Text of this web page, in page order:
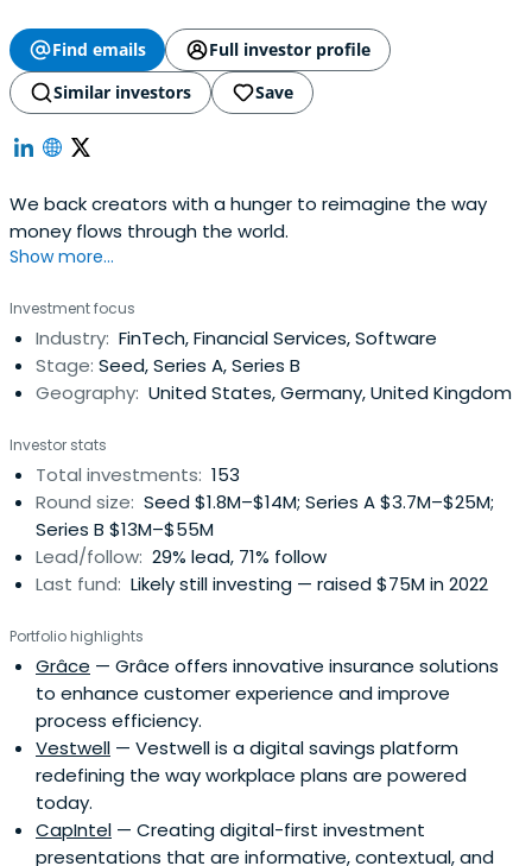
Find emails
Full investor profile
Similar investors
Save
We back creators with a hunger to reimagine the way
money flows through the world.
Show more...
Investment focus
Industry: FinTech, Financial Services, Software
Stage: Seed, Series A, Series B
Geography: United States, Germany, United Kingdom
Investor stats
Total investments: 153
Round size: Seed $1.8M–$14M; Series A $3.7M–$25M;
Series B $13M–$55M
Lead/follow: 29% lead, 71% follow
Last fund: Likely still investing — raised $75M in 2022
Portfolio highlights
Grâce — Grâce offers innovative insurance solutions
to enhance customer experience and improve
process efficiency.
Vestwell — Vestwell is a digital savings platform
redefining the way workplace plans are powered
today.
CapIntel — Creating digital-first investment
presentations that are informative, contextual, and